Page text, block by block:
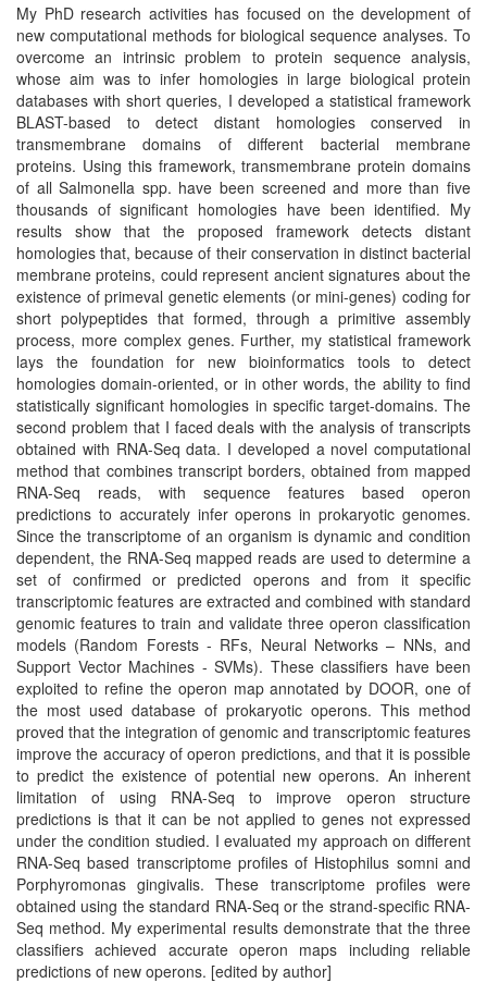
My PhD research activities has focused on the development of
new computational methods for biological sequence analyses. To
overcome an intrinsic problem to protein sequence analysis,
whose aim was to infer homologies in large biological protein
databases with short queries, I developed a statistical framework
BLAST-based to detect distant homologies conserved in
transmembrane domains of different bacterial membrane
proteins. Using this framework, transmembrane protein domains
of all Salmonella spp. have been screened and more than five
thousands of significant homologies have been identified. My
results show that the proposed framework detects distant
homologies that, because of their conservation in distinct bacterial
membrane proteins, could represent ancient signatures about the
existence of primeval genetic elements (or mini-genes) coding for
short polypeptides that formed, through a primitive assembly
process, more complex genes. Further, my statistical framework
lays the foundation for new bioinformatics tools to detect
homologies domain-oriented, or in other words, the ability to find
statistically significant homologies in specific target-domains. The
second problem that I faced deals with the analysis of transcripts
obtained with RNA-Seq data. I developed a novel computational
method that combines transcript borders, obtained from mapped
RNA-Seq reads, with sequence features based operon
predictions to accurately infer operons in prokaryotic genomes.
Since the transcriptome of an organism is dynamic and condition
dependent, the RNA-Seq mapped reads are used to determine a
set of confirmed or predicted operons and from it specific
transcriptomic features are extracted and combined with standard
genomic features to train and validate three operon classification
models (Random Forests - RFs, Neural Networks – NNs, and
Support Vector Machines - SVMs). These classifiers have been
exploited to refine the operon map annotated by DOOR, one of
the most used database of prokaryotic operons. This method
proved that the integration of genomic and transcriptomic features
improve the accuracy of operon predictions, and that it is possible
to predict the existence of potential new operons. An inherent
limitation of using RNA-Seq to improve operon structure
predictions is that it can be not applied to genes not expressed
under the condition studied. I evaluated my approach on different
RNA-Seq based transcriptome profiles of Histophilus somni and
Porphyromonas gingivalis. These transcriptome profiles were
obtained using the standard RNA-Seq or the strand-specific RNA-
Seq method. My experimental results demonstrate that the three
classifiers achieved accurate operon maps including reliable
predictions of new operons. [edited by author]